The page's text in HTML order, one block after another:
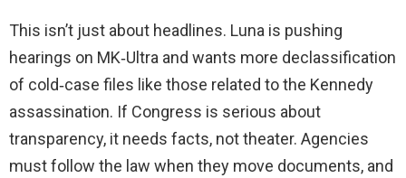
This isn’t just about headlines. Luna is pushing
hearings on MK‑Ultra and wants more declassification
of cold‑case files like those related to the Kennedy
assassination. If Congress is serious about
transparency, it needs facts, not theater. Agencies
must follow the law when they move documents, and